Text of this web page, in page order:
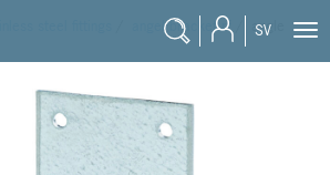
SV
angel bracket rf
angle